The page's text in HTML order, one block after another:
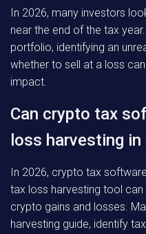
In 2026, many investors
near the end of the tax
portfolio, identifying an
whether to sell at a loss
impact.
Can crypto tax
loss harvesting in
In 2026, crypto tax
tax loss harvesting tool
crypto gains and losses.
harvesting guide, identify